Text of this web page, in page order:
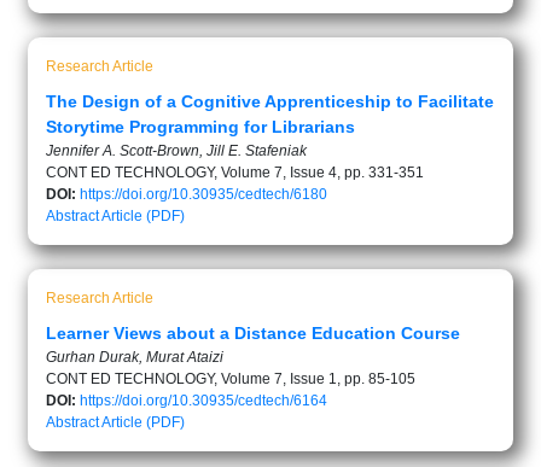
Research Article
The Design of a Cognitive Apprenticeship to Facilitate
Storytime Programming for Librarians
Jennifer A. Scott-Brown, Jill E. Stafeniak
CONT ED TECHNOLOGY, Volume 7, Issue 4, pp. 331-351
DOI: https://doi.org/10.30935/cedtech/6180
AbstractArticle (PDF)
Research Article
Learner Views about a Distance Education Course
Gurhan Durak, Murat Ataizi
CONT ED TECHNOLOGY, Volume 7, Issue 1, pp. 85-105
DOI: https://doi.org/10.30935/cedtech/6164
AbstractArticle (PDF)